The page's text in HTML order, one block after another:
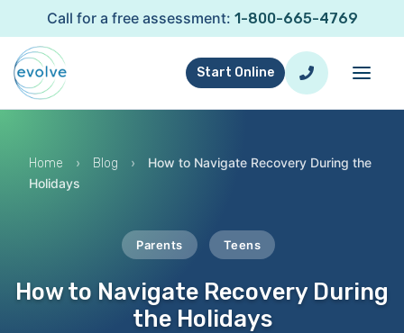
Call for a free assessment: 1-800-665-4769
Start Online
Home › Blog ›
How to Navigate Recovery During the
Holidays
Parents Teens
How to Navigate Recovery During
the Holidays